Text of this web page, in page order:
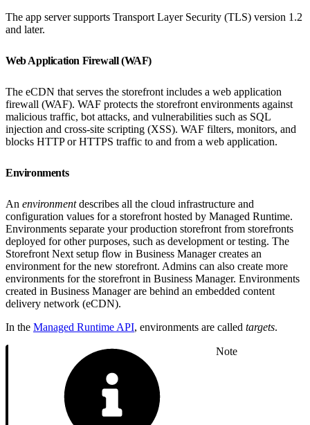
The app server supports Transport Layer Security (TLS) version 1.2
and later.
Web Application Firewall (WAF)
The eCDN that serves the storefront includes a web application
firewall (WAF). WAF protects the storefront environments against
malicious traffic, bot attacks, and vulnerabilities such as SQL
injection and cross-site scripting (XSS). WAF filters, monitors, and
blocks HTTP or HTTPS traffic to and from a web application.
Environments
An environmentdescribes all the cloud infrastructure and
configuration values for a storefront hosted by Managed Runtime.
Environments separate your production storefront from storefronts
deployed for other purposes, such as development or testing. The
Storefront Next setup flow in Business Manager creates an
environment for the new storefront. Admins can also create more
environments for the storefront in Business Manager. Environments
created in Business Manager are behind an embedded content
delivery network (eCDN).
In the Managed Runtime API, environments are called targets.
Note